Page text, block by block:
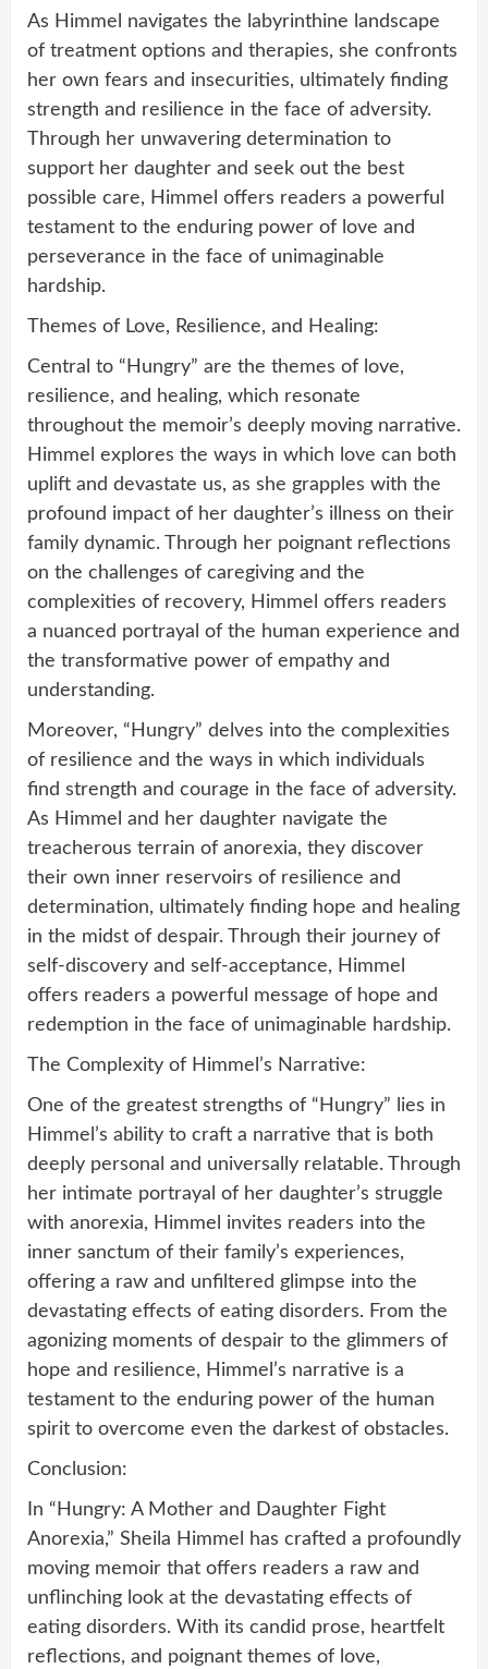
As Himmel navigates the labyrinthine landscape
of treatment options and therapies, she confronts
her own fears and insecurities, ultimately finding
strength and resilience in the face of adversity.
Through her unwavering determination to
support her daughter and seek out the best
possible care, Himmel offers readers a powerful
testament to the enduring power of love and
perseverance in the face of unimaginable
hardship.
Themes of Love, Resilience, and Healing:
Central to “Hungry” are the themes of love,
resilience, and healing, which resonate
throughout the memoir’s deeply moving narrative.
Himmel explores the ways in which love can both
uplift and devastate us, as she grapples with the
profound impact of her daughter’s illness on their
family dynamic. Through her poignant reflections
on the challenges of caregiving and the
complexities of recovery, Himmel offers readers
a nuanced portrayal of the human experience and
the transformative power of empathy and
understanding.
Moreover, “Hungry” delves into the complexities
of resilience and the ways in which individuals
find strength and courage in the face of adversity.
As Himmel and her daughter navigate the
treacherous terrain of anorexia, they discover
their own inner reservoirs of resilience and
determination, ultimately finding hope and healing
in the midst of despair. Through their journey of
self-discovery and self-acceptance, Himmel
offers readers a powerful message of hope and
redemption in the face of unimaginable hardship.
The Complexity of Himmel’s Narrative:
One of the greatest strengths of “Hungry” lies in
Himmel’s ability to craft a narrative that is both
deeply personal and universally relatable. Through
her intimate portrayal of her daughter’s struggle
with anorexia, Himmel invites readers into the
inner sanctum of their family’s experiences,
offering a raw and unfiltered glimpse into the
devastating effects of eating disorders. From the
agonizing moments of despair to the glimmers of
hope and resilience, Himmel’s narrative is a
testament to the enduring power of the human
spirit to overcome even the darkest of obstacles.
Conclusion:
In “Hungry: A Mother and Daughter Fight
Anorexia,” Sheila Himmel has crafted a profoundly
moving memoir that offers readers a raw and
unflinching look at the devastating effects of
eating disorders. With its candid prose, heartfelt
reflections, and poignant themes of love,